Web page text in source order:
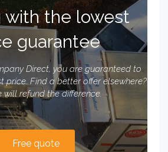
with the lowest
guarantee
Direct, you are guaranteed to
price. Find a better offer elsewhere?
will refund the difference.
Free quote